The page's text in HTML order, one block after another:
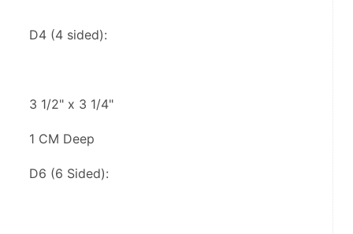
D4 (4 sided):
3 1/2" x 3 1/4"
1 CM Deep
D6 (6 Sided):